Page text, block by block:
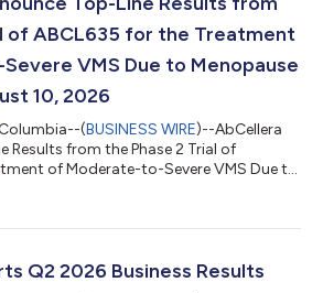
of ABCL635 for the Treatment
VMS Due to Menopause
10, 2026
(BUSINESS WIRE)--AbCellera
Results from the Phase 2 Trial of
of Moderate-to-Severe VMS Due to
Q2 2026 Business Results